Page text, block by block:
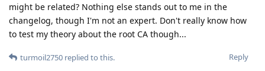
might be related? Nothing else stands out to me in the
changelog, though I'm not an expert. Don't really know how
to test my theory about the root CA though...
Reply
turmoil2750 replied to this.